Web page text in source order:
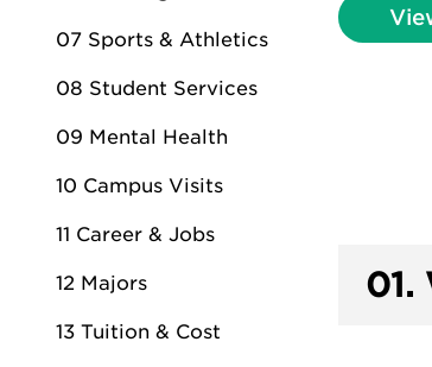
07 Sports & Athletics
08 Student Services
09 Mental Health
10 Campus Visits
11 Career & Jobs
12 Majors
13 Tuition & Cost
01.